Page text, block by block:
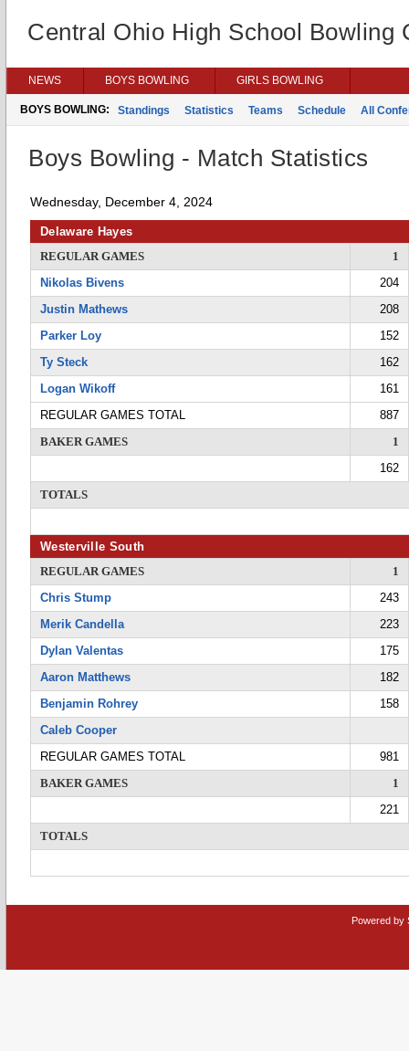
Central Ohio High School Bowling
NEWS BOYS BOWLING GIRLS BOWLING
BOYS BOWLING: Standings Statistics Teams Schedule All
Boys Bowling - Match Statistics
Wednesday, December 4, 2024
Delaware Hayes
REGULAR GAMES
1
Nikolas Bivens
204
Justin Mathews
208
Parker Loy
152
Ty Steck
162
Logan Wikoff
161
REGULAR GAMES TOTAL
887
BAKER GAMES
1
162
TOTALS
Westerville South
REGULAR GAMES
1
Chris Stump
243
Merik Candella
223
Dylan Valentas
175
Aaron Matthews
182
Benjamin Rohrey
158
Caleb Cooper
REGULAR GAMES TOTAL
981
BAKER GAMES
1
221
TOTALS
Powered by